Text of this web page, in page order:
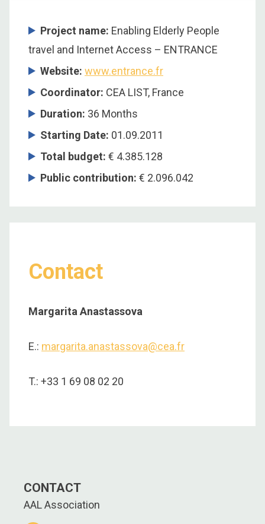
Project name: Enabling Elderly People
travel and Internet Access – ENTRANCE
Website: www.entrance.fr
Coordinator: CEA LIST, France
Duration: 36 Months
Starting Date: 01.09.2011
Total budget: € 4.385.128
Public contribution: € 2.096.042
Contact
Margarita Anastassova
E.: margarita.anastassova@cea.fr
T.: +33 1 69 08 02 20
CONTACT
AAL Association